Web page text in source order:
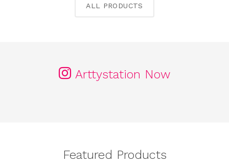
ALL PRODUCTS
Arttystation Now
Featured Products